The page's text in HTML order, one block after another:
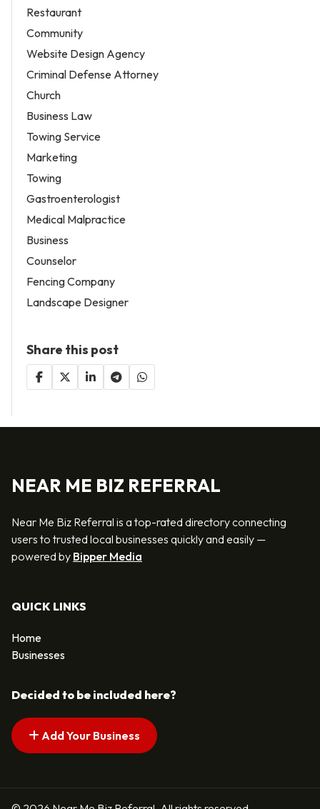
Restaurant
Community
Website Design Agency
Criminal Defense Attorney
Church
Business Law
Towing Service
Marketing
Towing
Gastroenterologist
Medical Malpractice
Business
Counselor
Fencing Company
Landscape Designer
Share this post
NEAR ME BIZ REFERRAL
Near Me Biz Referral is a top-rated directory connecting
users to trusted local businesses quickly and easily —
powered by Bipper Media
QUICK LINKS
Home
Businesses
Decided to be included here?
Add Your Business